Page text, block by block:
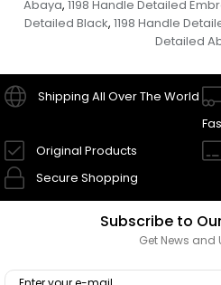
Abaya, 1198 Handle Detailed
Detailed Black, 1198 Handle
Detailed
Shipping All Over The World
Original Products
Secure Shopping
Subscribe to
Get News and